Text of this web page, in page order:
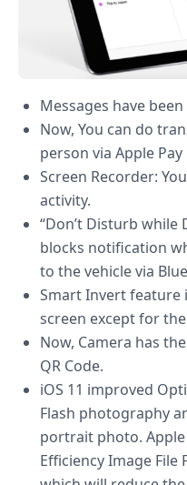
Messages have
Now, You can do
person via Apple Pay
Screen Recorder:
activity.
“Don’t Disturb while
blocks notification
to the vehicle via
Smart Invert
screen except for
Now, Camera has
QR Code.
iOS 11 improved
Flash photography
portrait photo.
Efficiency Image File